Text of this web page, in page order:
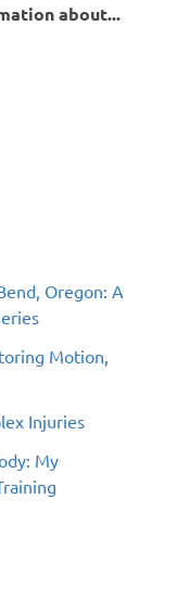
about...
Oregon: A
Motion,
Injuries
My